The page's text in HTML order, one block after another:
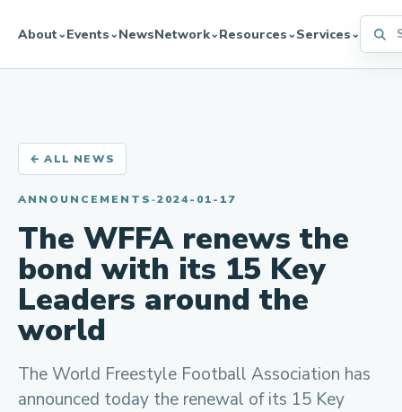
About⌄Events⌄NewsNetwork⌄Resources⌄Services⌄
← ALL NEWS
ANNOUNCEMENTS ·2024-01-17
The WFFA renews the
bond with its 15 Key
Leaders around the
world
The World Freestyle Football Association has
announced today the renewal of its 15 Key